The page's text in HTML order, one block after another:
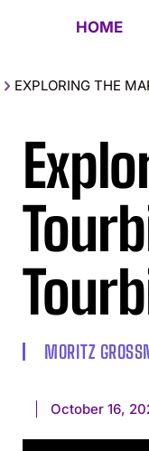
HOME
EXPLORING THE
MORITZ
October 16,